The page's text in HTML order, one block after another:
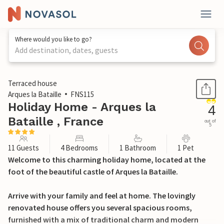
Where would you like to go?
Add destination, dates, guests
1 / 27
Terraced house
Arques la Bataille
FNS115
Holiday Home - Arques la
Bataille , France
4
out of
5
11 Guests 4 Bedrooms 1 Bathroom 1 Pet
Welcome to this charming holiday home, located at the
foot of the beautiful castle of Arques la Bataille.
Arrive with your family and feel at home. The lovingly
renovated house offers you several spacious rooms,
furnished with a mix of traditional charm and modern